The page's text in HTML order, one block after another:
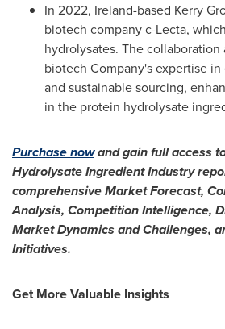
In 2022, Ireland-based Kerry
biotech company c-Lecta,
hydrolysates. The
biotech Company's expertise
and sustainable sourcing,
in the protein hydrolysate
Purchase nowand gain full access
Hydrolysate Ingredient Industry
comprehensive Market Forecast,
Analysis, Competition Intelligence,
Market Dynamics and Challenges,
Initiatives.
Get More Valuable Insights